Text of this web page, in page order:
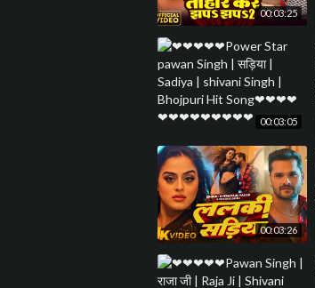
00:03:25
00:03:05
00:03:26